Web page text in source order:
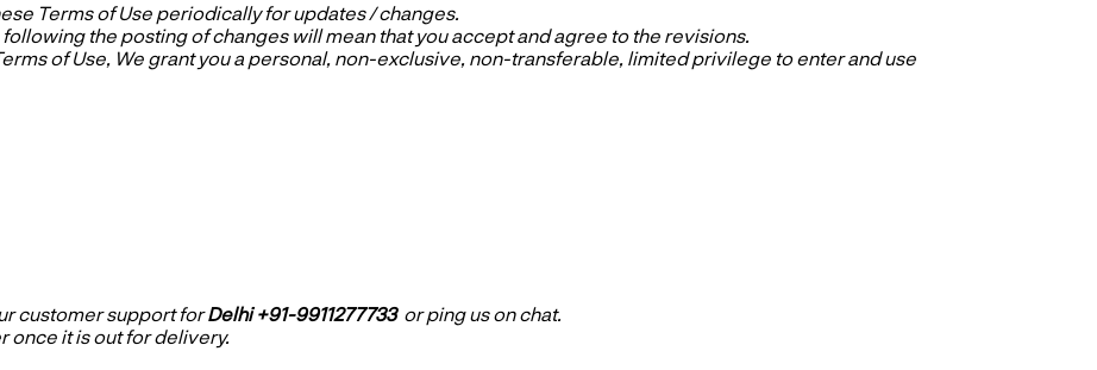
Terms of Use periodically for updates / changes.
the posting of changes will mean that you accept and agree to the revisions.
of Use, We grant you a personal, non-exclusive, non-transferable, limited privilege to enter and use
customer supportforDelhi +91-9911277733 or ping us on chat.
once it is out for delivery.